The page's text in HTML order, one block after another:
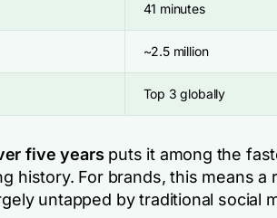
41 minutes
~2.5 million
Top 3 globally
five years puts it among the
history. For brands, this means a
untapped by traditional social